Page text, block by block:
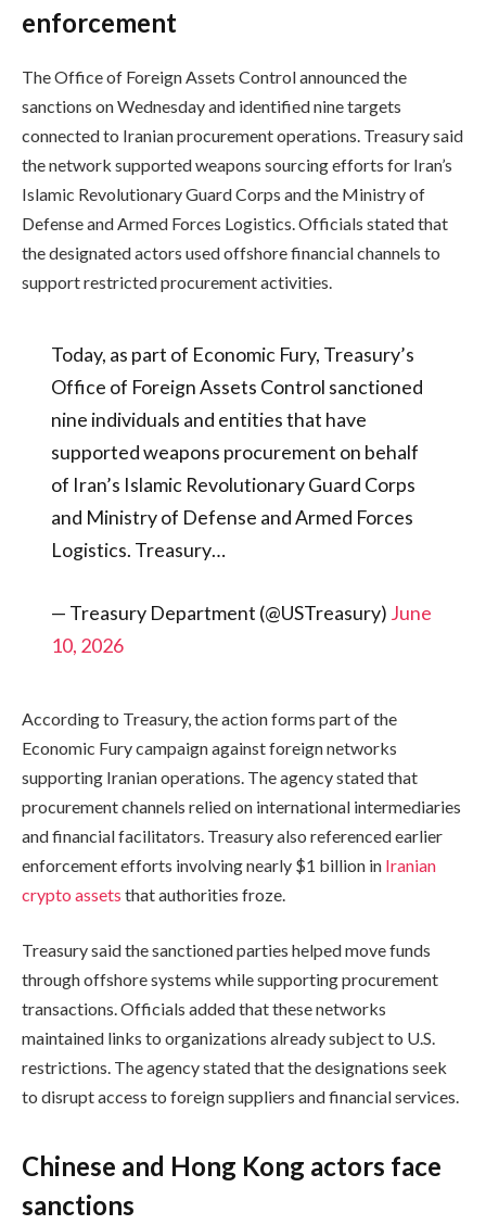
enforcement
The Office of Foreign Assets Control announced the
sanctions on Wednesday and identified nine targets
connected to Iranian procurement operations. Treasury said
the network supported weapons sourcing efforts for Iran’s
Islamic Revolutionary Guard Corps and the Ministry of
Defense and Armed Forces Logistics. Officials stated that
the designated actors used offshore financial channels to
support restricted procurement activities.
Today, as part of Economic Fury, Treasury’s
Office of Foreign Assets Control sanctioned
nine individuals and entities that have
supported weapons procurement on behalf
of Iran’s Islamic Revolutionary Guard Corps
and Ministry of Defense and Armed Forces
Logistics. Treasury…
— Treasury Department (@USTreasury) June
10, 2026
According to Treasury, the action forms part of the
Economic Fury campaign against foreign networks
supporting Iranian operations. The agency stated that
procurement channels relied on international intermediaries
and financial facilitators. Treasury also referenced earlier
enforcement efforts involving nearly $1 billion in Iranian
crypto assets that authorities froze.
Treasury said the sanctioned parties helped move funds
through offshore systems while supporting procurement
transactions. Officials added that these networks
maintained links to organizations already subject to U.S.
restrictions. The agency stated that the designations seek
to disrupt access to foreign suppliers and financial services.
Chinese and Hong Kong actors face
sanctions